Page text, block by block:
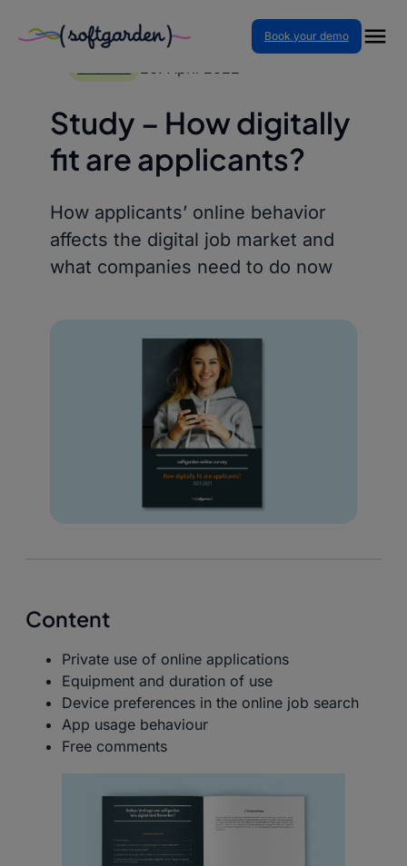
Skip
Book your demo
Study – How digitally
fit are applicants?
How applicants’ online behavior
affects the digital job market and
what companies need to do now
Content
Private use of online applications
Equipment and duration of use
Device preferences in the online job search
App usage behaviour
Free comments